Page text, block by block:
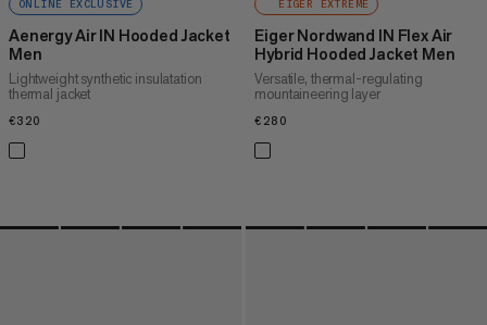
ONLINE EXCLUSIVE
Aenergy Air IN Hooded Jacket
Men
Lightweight synthetic insulatation
thermal jacket
€320
EIGER EXTREME
Eiger Nordwand IN Flex Air
Hybrid Hooded Jacket Men
Versatile, thermal-regulating
mountaineering layer
€280